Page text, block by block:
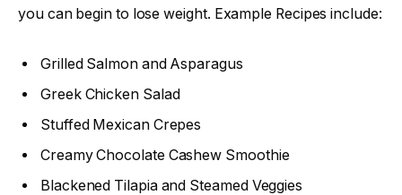
you can begin to lose weight. Example Recipes include:
Grilled Salmon and Asparagus
Greek Chicken Salad
Stuffed Mexican Crepes
Creamy Chocolate Cashew Smoothie
Blackened Tilapia and Steamed Veggies